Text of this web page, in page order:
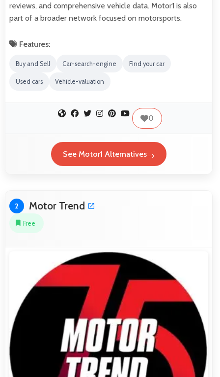
reviews, and comprehensive vehicle data. Motor1 is also
part of a broader network focused on motorsports.
Features:
Buy and Sell Car-search-engine Find your car
Used cars Vehicle-valuation
0
See Motor1 Alternatives
2 Motor Trend
Free